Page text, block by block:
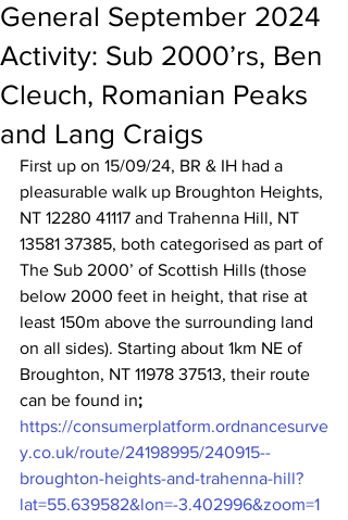
General September 2024
Activity: Sub 2000’rs, Ben
Cleuch, Romanian Peaks
and Lang Craigs
First up on 15/09/24, BR & IH had a
pleasurable walk up Broughton Heights,
NT 12280 41117 and Trahenna Hill, NT
13581 37385, both categorised as part of
The Sub 2000’ of Scottish Hills (those
below 2000 feet in height, that rise at
least 150m above the surrounding land
on all sides). Starting about 1km NE of
Broughton, NT 11978 37513, their route
can be found in;
https://consumerplatform.ordnancesurve
y.co.uk/route/24198995/240915--
broughton-heights-and-trahenna-hill?
lat=55.639582&lon=-3.402996&zoom=1